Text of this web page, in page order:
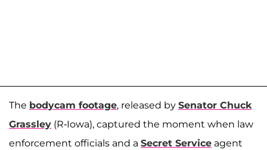
The bodycam footage, released by Senator Chuck
Grassley (R-Iowa), captured the moment when law
enforcement officials and a Secret Service agent